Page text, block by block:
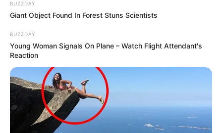
BUZZDAY
Giant Object Found In Forest Stuns Scientists
BUZZDAY
Young Woman Signals On Plane – Watch Flight Attendant's
Reaction